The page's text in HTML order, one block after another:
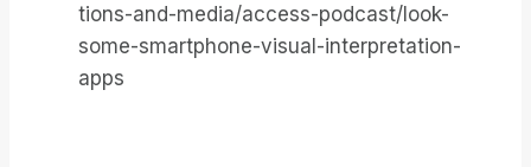
tions-and-media/access-podcast/look-
some-smartphone-visual-interpretation-
apps